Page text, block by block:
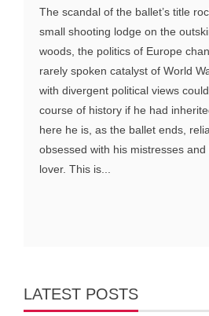
The scandal of the ballet’s title
small shooting lodge on the
woods, the politics of Europe
rarely spoken catalyst of World
with divergent political views
course of history if he had
here he is, as the ballet ends,
obsessed with his mistresses
lover. This is...
LATEST POSTS